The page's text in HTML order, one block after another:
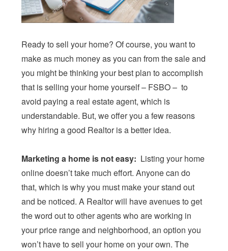
Ready to sell your home? Of course, you want to
make as much money as you can from the sale and
you might be thinking your best plan to accomplish
that is selling your home yourself – FSBO – to
avoid paying a real estate agent, which is
understandable. But, we offer you a few reasons
why hiring a good Realtor is a better idea.
Marketing a home is not easy: Listing your home
online doesn’t take much effort. Anyone can do
that, which is why you must make your stand out
and be noticed. A Realtor will have avenues to get
the word out to other agents who are working in
your price range and neighborhood, an option you
won’t have to sell your home on your own. The